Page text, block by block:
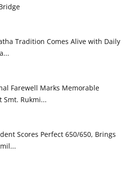
Tradition Comes Alive with Daily
Farewell Marks Memorable
Smt. Rukmi...
Scores Perfect 650/650, Brings